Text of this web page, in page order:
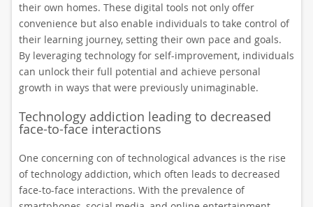
their own homes. These digital tools not only offer
convenience but also enable individuals to take control of
their learning journey, setting their own pace and goals.
By leveraging technology for self-improvement, individuals
can unlock their full potential and achieve personal
growth in ways that were previously unimaginable.
Technology addiction leading to decreased
face-to-face interactions
One concerning con of technological advances is the rise
of technology addiction, which often leads to decreased
face-to-face interactions. With the prevalence of